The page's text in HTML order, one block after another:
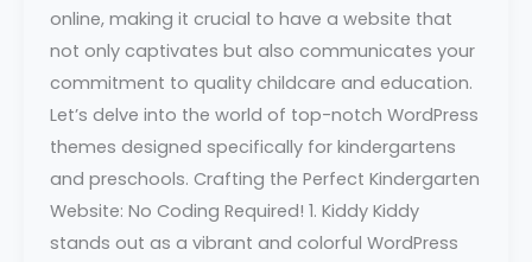
online, making it crucial to have a website that
not only captivates but also communicates your
commitment to quality childcare and education.
Let’s delve into the world of top-notch WordPress
themes designed specifically for kindergartens
and preschools. Crafting the Perfect Kindergarten
Website: No Coding Required! 1. Kiddy Kiddy
stands out as a vibrant and colorful WordPress